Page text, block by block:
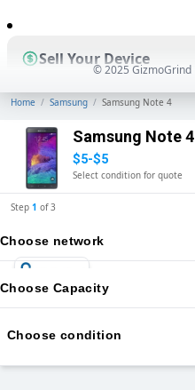
Sell Your Device
Shop Used Devices
How It Works
Business Solutions
© 2025 GizmoGrind
Home / Samsung / Samsung Note 4
Samsung Note 4
$5-$5
Select condition for quote
Step 1 of3
Choose network
Choose Capacity
Choose condition